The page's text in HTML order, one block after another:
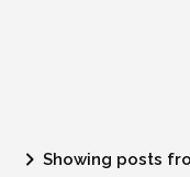
Showing posts